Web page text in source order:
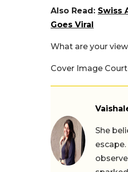
Also Read: Swiss
Goes Viral
What are your
Cover Image
She